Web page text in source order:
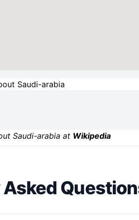
Saudi-arabia
Saudi-arabia at Wikipedia